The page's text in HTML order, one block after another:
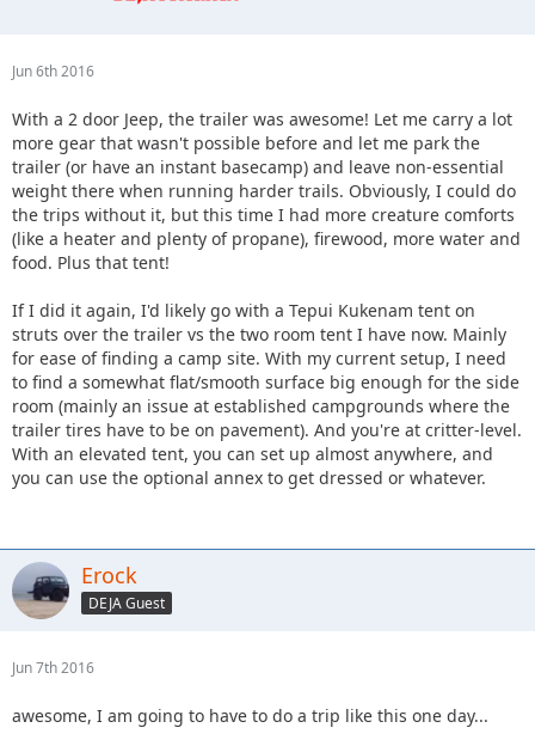
Jun 6th 2016
With a 2 door Jeep, the trailer was awesome! Let me carry a lot
more gear that wasn't possible before and let me park the
trailer (or have an instant basecamp) and leave non-essential
weight there when running harder trails. Obviously, I could do
the trips without it, but this time I had more creature comforts
(like a heater and plenty of propane), firewood, more water and
food. Plus that tent!
If I did it again, I'd likely go with a Tepui Kukenam tent on
struts over the trailer vs the two room tent I have now. Mainly
for ease of finding a camp site. With my current setup, I need
to find a somewhat flat/smooth surface big enough for the side
room (mainly an issue at established campgrounds where the
trailer tires have to be on pavement). And you're at critter-level.
With an elevated tent, you can set up almost anywhere, and
you can use the optional annex to get dressed or whatever.
Erock
DEJA Guest
Jun 7th 2016
awesome, I am going to have to do a trip like this one day...